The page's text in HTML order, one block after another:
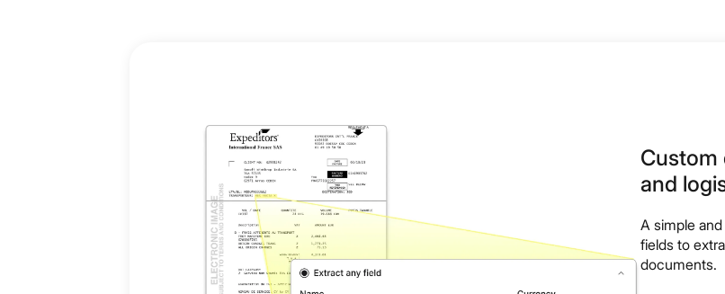
Custom
and
A simple
fields to
documents.